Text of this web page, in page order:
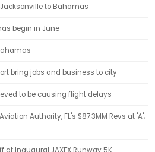
to Bahamas
begin in June
bring jobs and business to city
to be causing flight delays
Authority, FL's $87.3MM Revs at 'A';